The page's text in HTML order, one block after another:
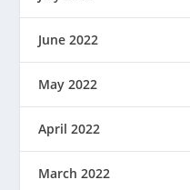
June 2022
May 2022
April 2022
March 2022